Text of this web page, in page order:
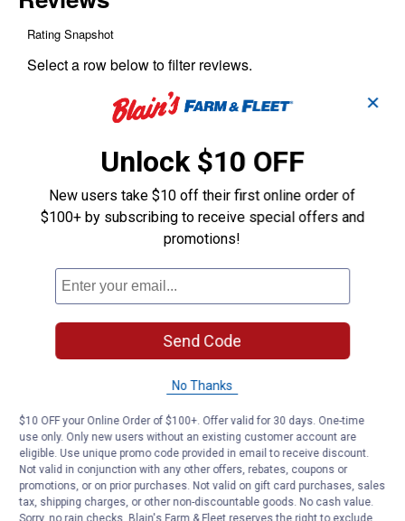
✕
Unlock $10 OFF
New users take $10 off their first online order of
$100+ by subscribing to receive special offers and
promotions!
Send Code
No Thanks
$10 OFF your Online Order of $100+. Offer valid for 30 days. One-time
use only. Only new users without an existing customer account are
eligible. Use unique promo code provided in email to receive discount.
Not valid in conjunction with any other offers, rebates, coupons or
promotions, or on prior purchases. Not valid on gift card purchases, sales
tax, shipping charges, or other non-discountable goods. No cash value.
Sorry, no rain checks. Blain's Farm & Fleet reserves the right to exclude